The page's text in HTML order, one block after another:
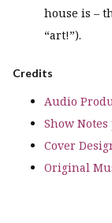
house is –
“art!”).
Credits
Audio
Show
Cover
Original